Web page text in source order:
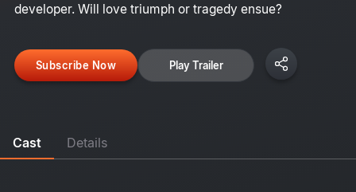
developer. Will love triumph or tragedy ensue?
Subscribe Now Play Trailer
Cast Details